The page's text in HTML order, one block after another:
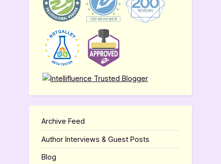
Archive Feed
Author Interviews & Guest Posts
Blog